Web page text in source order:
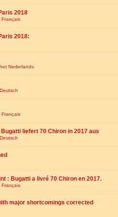
2018
Français
2018:
Nederlands
Français
liefert 70 Chiron in 2017 aus
: Bugatti a livré 70 Chiron en 2017.
Français
major shortcomings corrected